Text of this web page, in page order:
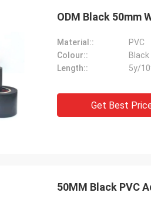
ODM Black 50mm
Material::
PVC
Colour::
Black
Length::
5y/
Get Best
50MM Black PVC